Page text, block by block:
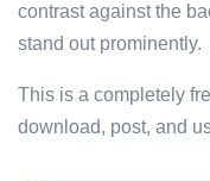
contrast against the
stand out prominently.
This is a completely
download, post, and